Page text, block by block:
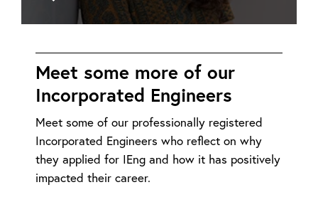
Emma
Meet some more of our
Incorporated Engineers
Meet some of our professionally registered
Incorporated Engineers who reflect on why
they applied for IEng and how it has positively
impacted their career.